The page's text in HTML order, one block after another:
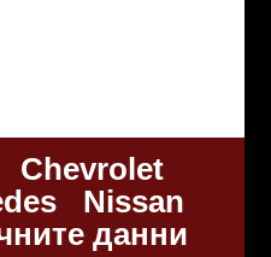
Chevrolet
Nissan
данни